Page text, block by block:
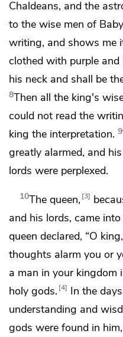
Chaldeans, and the
to the wise men of
writing, and shows me
clothed with purple
his neck and shall be
8Then all the king's
could not read the
king the interpretation. 9
greatly alarmed, and his
lords were perplexed.
10The queen, 3
and his lords, came
queen declared, “O
thoughts alarm you or
a man in your kingdom
holy gods. 4 In the
understanding and
gods were found in